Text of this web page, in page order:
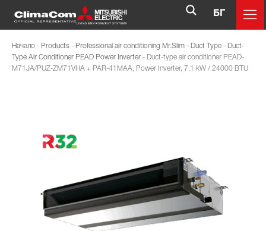
БГ
Начало - Products - Professional air conditioning Mr.Slim - Duct Type -
Duct-
Type Air Conditioner PEAD Power Inverter -
Duct-type air conditioner PEAD-
M71JA/PUZ-ZM71VHA + PAR-41MAA, Power Inverter, 7,1 kW / 24000 BTU